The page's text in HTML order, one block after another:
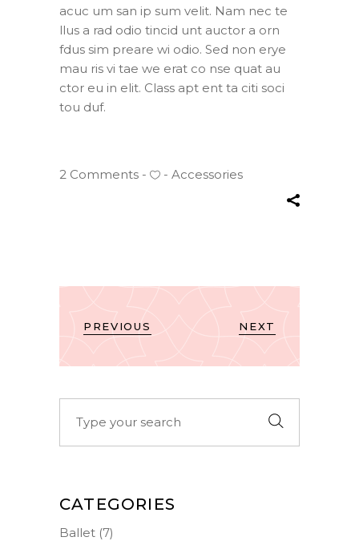
acuc um san ip sum velit. Nam nec te
llus a rad odio tincid unt auctor a orn
fdus sim preare wi odio. Sed non erye
mau ris vi tae we erat co nse quat au
ctor eu in elit. Class apt ent ta citi soci
tou duf.
2 Comments Accessories
PREVIOUS NEXT
CATEGORIES
Ballet (7)